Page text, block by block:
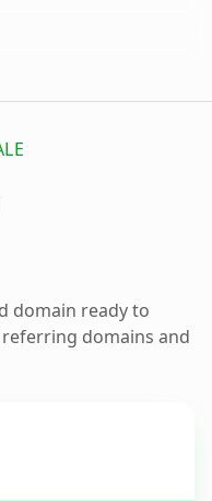
domain ready to
domains and